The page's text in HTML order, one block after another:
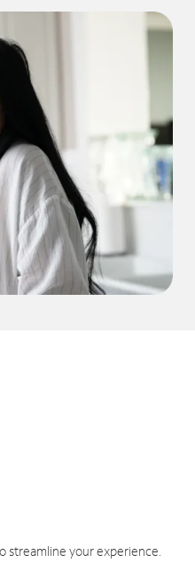
streamline your experience.